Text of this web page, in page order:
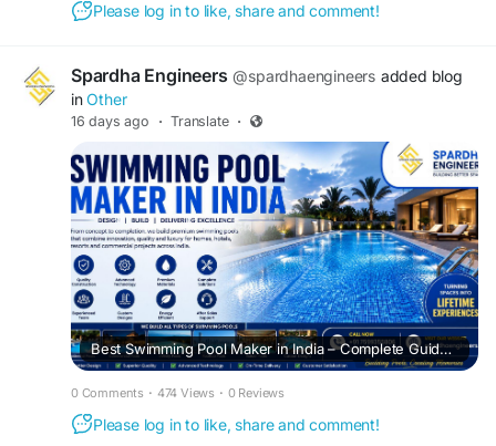
Please log in to like, share and comment!
Spardha Engineers @spardhaengineers added blog
inOther
16 days ago · Translate ·
Best Swimming Pool Maker in India – Complete Guide to Quality Pool Construction
0 Comments · 474 Views · 0 Reviews
Please log in to like, share and comment!